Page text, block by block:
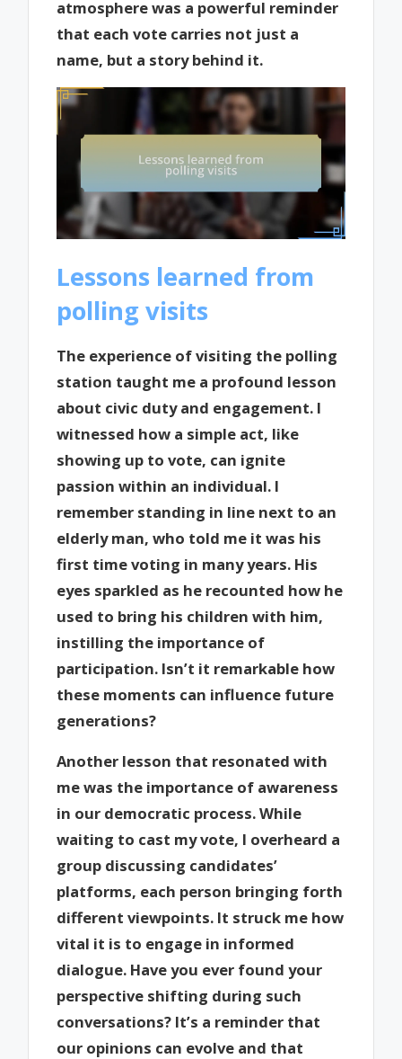
atmosphere was a powerful reminder
that each vote carries not just a
name, but a story behind it.
Lessons learned from
polling visits
The experience of visiting the polling
station taught me a profound lesson
about civic duty and engagement. I
witnessed how a simple act, like
showing up to vote, can ignite
passion within an individual. I
remember standing in line next to an
elderly man, who told me it was his
first time voting in many years. His
eyes sparkled as he recounted how he
used to bring his children with him,
instilling the importance of
participation. Isn’t it remarkable how
these moments can influence future
generations?
Another lesson that resonated with
me was the importance of awareness
in our democratic process. While
waiting to cast my vote, I overheard a
group discussing candidates’
platforms, each person bringing forth
different viewpoints. It struck me how
vital it is to engage in informed
dialogue. Have you ever found your
perspective shifting during such
conversations? It’s a reminder that
our opinions can evolve and that